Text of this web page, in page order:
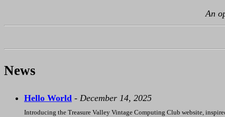
An
News
Hello World - December 14, 2025
Introducing the Treasure Valley Vintage Computing Club website,